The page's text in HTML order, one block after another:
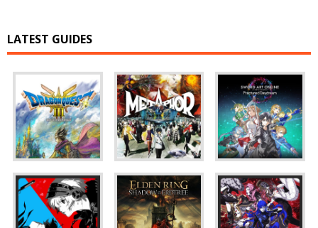
LATEST GUIDES